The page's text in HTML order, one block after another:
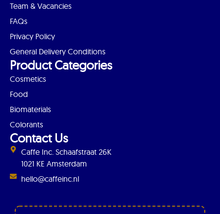
Team & Vacancies
FAQs
Privacy Policy
General Delivery Conditions
Product Categories
Cosmetics
Food
Biomaterials
Colorants
Contact Us
Caffe Inc. Schaafstraat 26K
1021 KE Amsterdam
hello@caffeinc.nl